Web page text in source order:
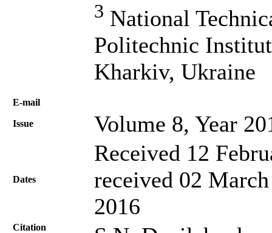
3 National
Politechnic
Kharkiv, Ukraine
Е-mail
Issue Volume 8, Year
Dates
Received 12
received 02
2016
Citation